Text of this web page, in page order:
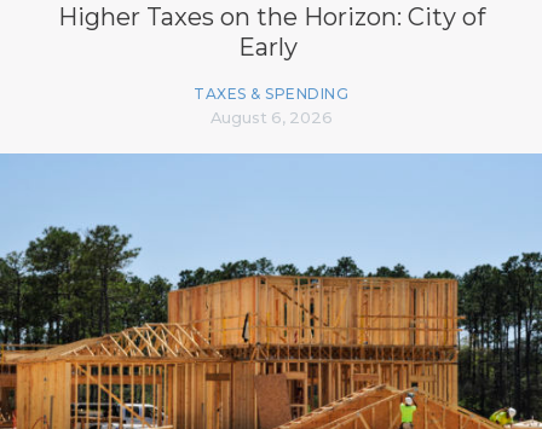
Higher Taxes on the Horizon: City of
Early
TAXES & SPENDING
August 6, 2026